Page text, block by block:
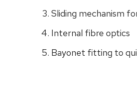
Sliding mechanism
Internal fibre optics
Bayonet fitting to